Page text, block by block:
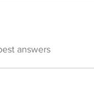
answers